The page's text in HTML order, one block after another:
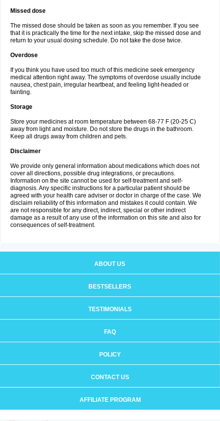
Missed dose
The missed dose should be taken as soon as you remember. If you see
that it is practically the time for the next intake, skip the missed dose and
return to your usual dosing schedule. Do not take the dose twice.
Overdose
If you think you have used too much of this medicine seek emergency
medical attention right away. The symptoms of overdose usually include
nausea, chest pain, irregular heartbeat, and feeling light-headed or
fainting.
Storage
Store your medicines at room temperature between 68-77 F (20-25 C)
away from light and moisture. Do not store the drugs in the bathroom.
Keep all drugs away from children and pets.
Disclaimer
We provide only general information about medications which does not
cover all directions, possible drug integrations, or precautions.
Information on the site cannot be used for self-treatment and self-
diagnosis. Any specific instructions for a particular patient should be
agreed with your health care adviser or doctor in charge of the case. We
disclaim reliability of this information and mistakes it could contain. We
are not responsible for any direct, indirect, special or other indirect
damage as a result of any use of the information on this site and also for
consequences of self-treatment.
ABOUT US
BESTSELLERS
TESTIMONIALS
FAQ
POLICY
CONTACT US
AFFILIATE PROGRAM